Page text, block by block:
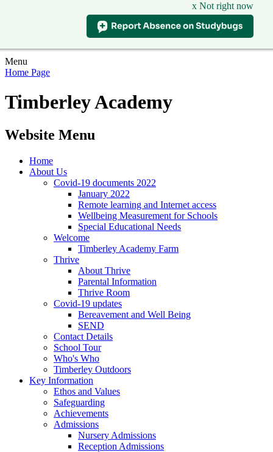
x Not right now
Menu
Home Page
Timberley Academy
Website Menu
Home
About Us
Covid-19 documents 2022
January 2022
Remote learning and Internet access
Wellbeing Measurement for Schools
Special Educational Needs
Welcome
Timberley Academy Farm
Thrive
About Thrive
Parental Information
Thrive Room
Covid-19 updates
Bereavement and Well Being
SEND
Contact Details
School Tour
Who's Who
Timberley Outdoors
Key Information
Ethos and Values
Safeguarding
Achievements
Admissions
Nursery Admissions
Reception Admissions